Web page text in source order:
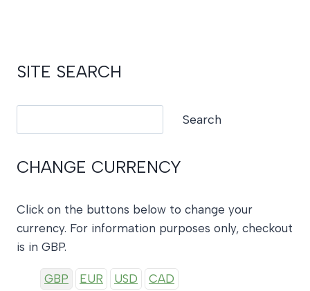
SITE SEARCH
Search
CHANGE CURRENCY
Click on the buttons below to change your
currency. For information purposes only, checkout
is in GBP.
GBP EUR USD CAD